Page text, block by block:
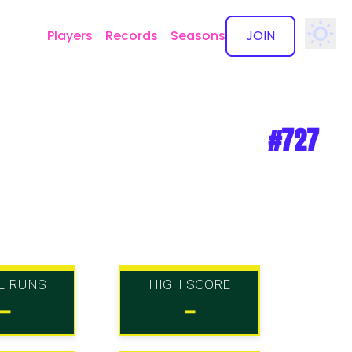
Players Records Seasons JOIN
✕
#727
RUNS
-
HIGH SCORE
-